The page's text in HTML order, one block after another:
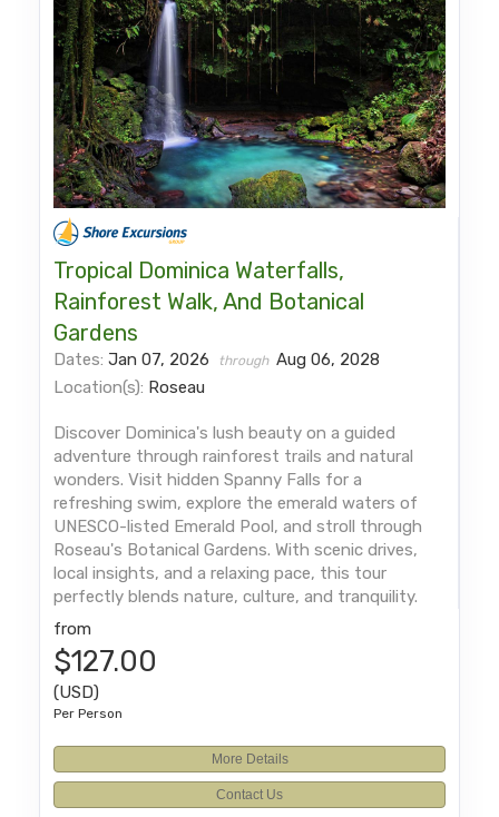
Tropical Dominica Waterfalls,
Rainforest Walk, And Botanical
Gardens
Dates:Jan 07, 2026 through Aug 06, 2028
Location(s): Roseau
Discover Dominica's lush beauty on a guided
adventure through rainforest trails and natural
wonders. Visit hidden Spanny Falls for a
refreshing swim, explore the emerald waters of
UNESCO-listed Emerald Pool, and stroll through
Roseau's Botanical Gardens. With scenic drives,
local insights, and a relaxing pace, this tour
perfectly blends nature, culture, and tranquility.
from
$127.00
(USD)
Per Person
More Details
Contact Us